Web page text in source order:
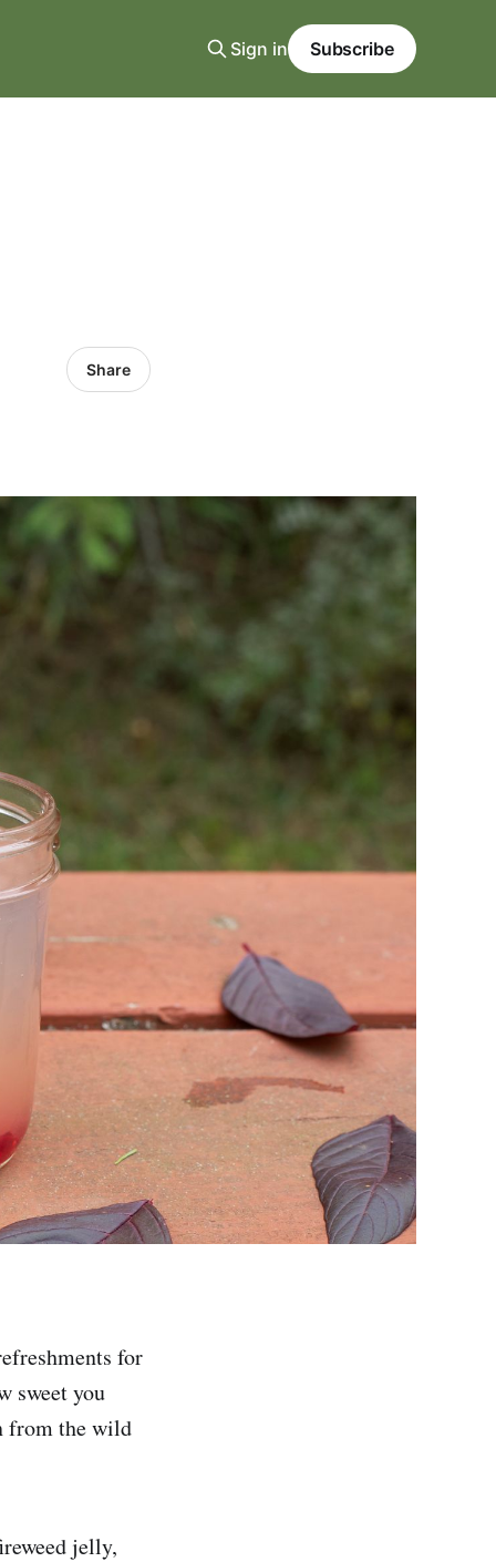
Sign in Subscribe
Share
for
sweet you
from the wild
jelly,